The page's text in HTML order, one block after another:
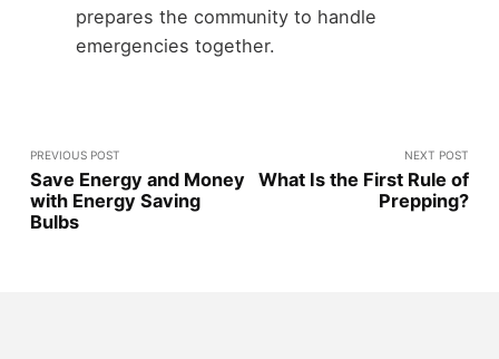
prepares the community to handle
emergencies together.
PREVIOUS POST
Save Energy and Money
with Energy Saving
Bulbs
NEXT POST
What Is the First Rule of
Prepping?